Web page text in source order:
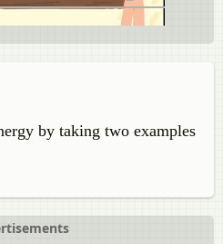
by taking two examples